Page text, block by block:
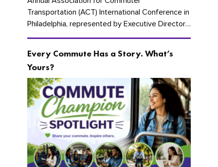
Transportation (ACT) International Conference in
Philadelphia, represented by Executive Director
Cherika Ruffin and Account Executive Brigitte
Every Commute Has a Story. What’s
Yours?